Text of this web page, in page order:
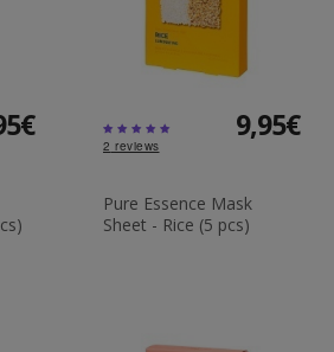
2 reviews
9,95€
Pure Essence Mask
Sheet - Rice (5 pcs)